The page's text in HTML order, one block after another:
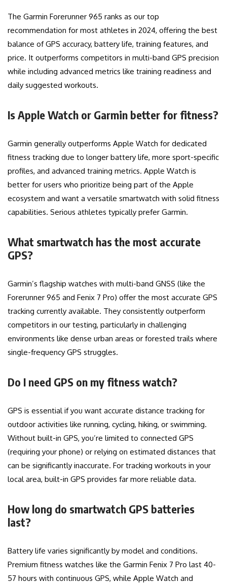
The Garmin Forerunner 965 ranks as our top
recommendation for most athletes in 2024, offering the best
balance of GPS accuracy, battery life, training features, and
price. It outperforms competitors in multi-band GPS precision
while including advanced metrics like training readiness and
daily suggested workouts.
Is Apple Watch or Garmin better for fitness?
Garmin generally outperforms Apple Watch for dedicated
fitness tracking due to longer battery life, more sport-specific
profiles, and advanced training metrics. Apple Watch is
better for users who prioritize being part of the Apple
ecosystem and want a versatile smartwatch with solid fitness
capabilities. Serious athletes typically prefer Garmin.
What smartwatch has the most accurate
GPS?
Garmin’s flagship watches with multi-band GNSS (like the
Forerunner 965 and Fenix 7 Pro) offer the most accurate GPS
tracking currently available. They consistently outperform
competitors in our testing, particularly in challenging
environments like dense urban areas or forested trails where
single-frequency GPS struggles.
Do I need GPS on my fitness watch?
GPS is essential if you want accurate distance tracking for
outdoor activities like running, cycling, hiking, or swimming.
Without built-in GPS, you’re limited to connected GPS
(requiring your phone) or relying on estimated distances that
can be significantly inaccurate. For tracking workouts in your
local area, built-in GPS provides far more reliable data.
How long do smartwatch GPS batteries
last?
Battery life varies significantly by model and conditions.
Premium fitness watches like the Garmin Fenix 7 Pro last 40-
57 hours with continuous GPS, while Apple Watch and